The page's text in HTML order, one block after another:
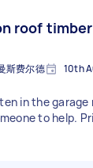
roof timber
斯费尔德 10th
in the garage
to help.